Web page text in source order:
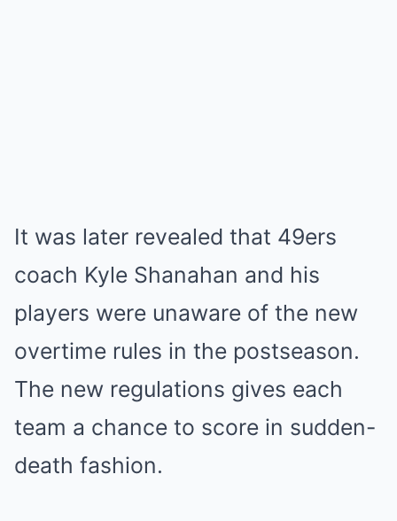
It was later revealed that 49ers
coach Kyle Shanahan and his
players were unaware of the new
overtime rules in the postseason.
The new regulations gives each
team a chance to score in sudden-
death fashion.